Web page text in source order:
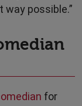
possible.”
for